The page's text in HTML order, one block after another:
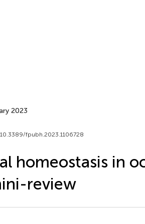
2023
fpubh.2023.1106728
homeostasis in
review